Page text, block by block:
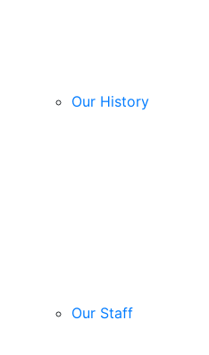
Our History
Our Staff